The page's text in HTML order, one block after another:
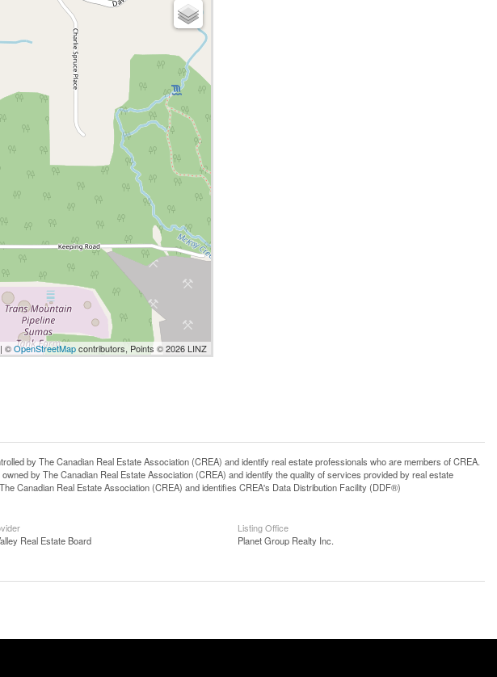
| ©OpenStreetMapcontributors, Points © 2026 LINZ
by The Canadian Real Estate Association (CREA) and identify real estate professionals who are members of CREA.
by The Canadian Real Estate Association (CREA) and identify the quality of services provided by real estate
Canadian Real Estate Association (CREA) and identifies CREA's Data Distribution Facility (DDF®)
Real Estate Board
Listing Office
Planet Group Realty Inc.